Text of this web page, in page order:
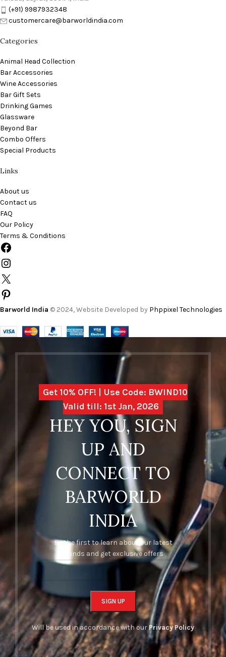
(+91) 9987932348
customercare@barworldindia.com
Categories
Animal Head Collection
Bar Accessories
Wine Accessories
Bar Gift Sets
Drinking Games
Glassware
Beyond Bar
Combo Offers
Special Products
Links
About us
Contact us
FAQ
Our Policy
Terms & Conditions
Barworld India © 2024, Website Developed by Phppixel Technologies
Get 10% OFF! | Use Code: BWIND10
Valid till: 1st Jan, 2026
HEY YOU, SIGN
UP AND
CONNECT TO
BARWORLD
INDIA
Be the first to learn about our latest
trends and get exclusive offers
Will be used in accordance with ourPrivacy Policy